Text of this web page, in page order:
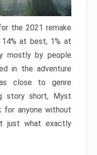
the 2021 remake
at best, 1% at
mostly by people
in the adventure
close to genre
story short, Myst
for anyone without
just what exactly